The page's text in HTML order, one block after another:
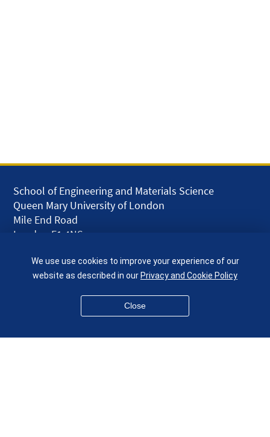
School of Engineering and Materials Science
Queen Mary University of London
Mile End Road
London E1 4NS
given.racing.living
We use use cookies to improve your experience of our
website as described in ourPrivacy and Cookie Policy
Close